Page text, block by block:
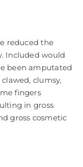
reduced the
Included would
been amputated
clumsy,
fingers
in gross
gross cosmetic